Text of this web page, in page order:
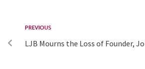
PREVIOUS
LJB Mourns the Loss of Founder,